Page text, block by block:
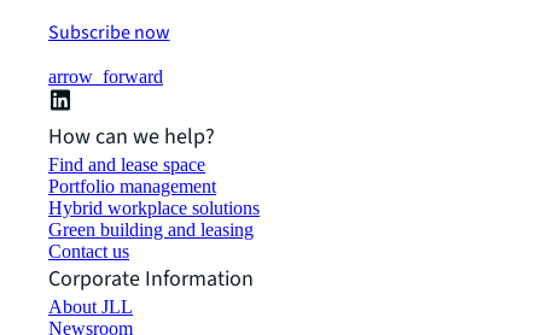
Subscribe now
arrow_forward
How can we help?
Find and lease space
Portfolio management
Hybrid workplace solutions
Green building and leasing
Contact us
Corporate Information
About JLL
Newsroom